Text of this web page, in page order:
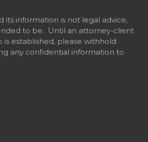
its information is not legal advice,
to be. Until an attorney-client
is established, please withhold
any confidential information to